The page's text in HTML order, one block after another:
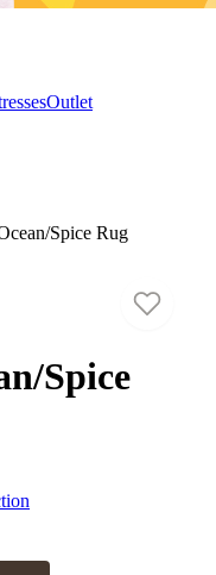
Outlet
Spice Rug
Spice